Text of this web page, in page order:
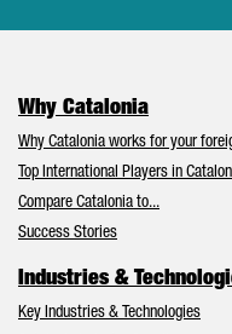
Why Catalonia
Why Catalonia works for your
Top International Players in
Compare Catalonia to...
Success Stories
Industries &
Key Industries & Technologies